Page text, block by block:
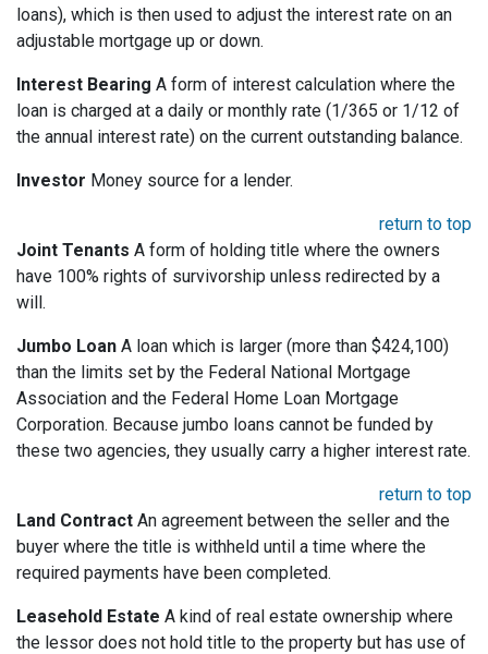
loans), which is then used to adjust the interest rate on an
adjustable mortgage up or down.
Interest Bearing A form of interest calculation where the
loan is charged at a daily or monthly rate (1/365 or 1/12 of
the annual interest rate) on the current outstanding balance.
Investor Money source for a lender.
return to top
Joint Tenants A form of holding title where the owners
have 100% rights of survivorship unless redirected by a
will.
Jumbo Loan A loan which is larger (more than $424,100)
than the limits set by the Federal National Mortgage
Association and the Federal Home Loan Mortgage
Corporation. Because jumbo loans cannot be funded by
these two agencies, they usually carry a higher interest rate.
return to top
Land Contract An agreement between the seller and the
buyer where the title is withheld until a time where the
required payments have been completed.
Leasehold Estate A kind of real estate ownership where
the lessor does not hold title to the property but has use of